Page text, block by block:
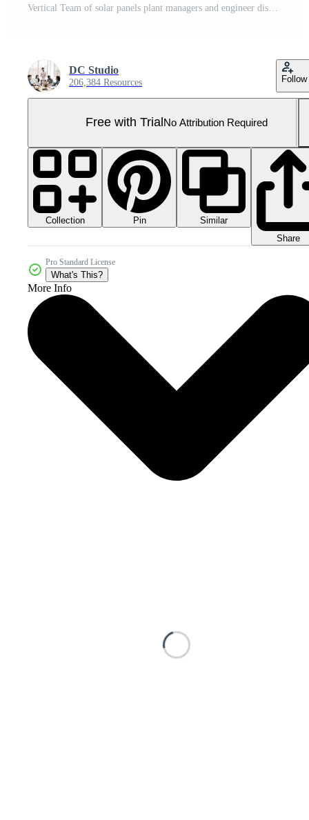
DC Studio
206,384 Resources Follow
Free with Trial No Attribution Required
Collection Pin
Similar
Share
Pro Standard License
What's This?
More Info